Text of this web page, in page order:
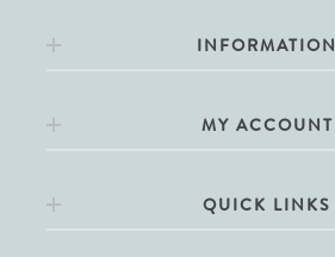
INFORMATION
MY ACCOUNT
QUICK LINKS